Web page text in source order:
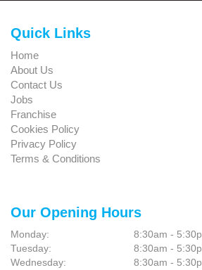
Quick Links
Home
About Us
Contact Us
Jobs
Franchise
Cookies Policy
Privacy Policy
Terms & Conditions
Our Opening Hours
Monday:
8:30am -
Tuesday:
8:30am -
Wednesday:
8:30am -